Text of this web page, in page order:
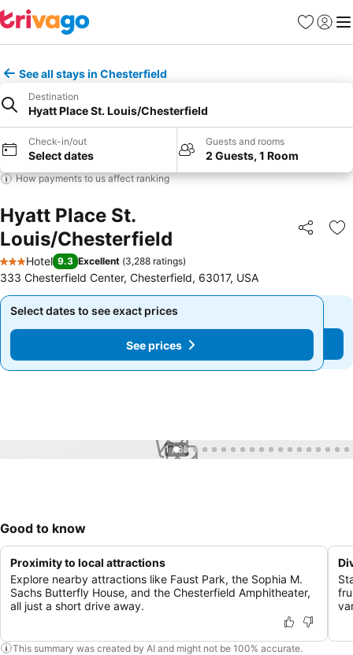
Favorites
Sign in
See all stays in Chesterfield
Destination
Hyatt Place St. Louis/Chesterfield
Check-in/out
Select dates
Guests and rooms
2 Guests, 1 Room
How payments to us affect ranking
Hyatt Place St.
Louis/Chesterfield
Share
3 Stars
Hotel 9.3 Excellent (3,288 ratings)
333 Chesterfield Center, Chesterfield, 63017, USA
Select dates to see exact prices
See prices
Select dates to see exact prices
See prices
1 / 65
Good to know
Proximity to local attractions
Explore nearby attractions like Faust Park, the Sophia M.
Sachs Butterfly House, and the Chesterfield Amphitheater,
all just a short drive away.
This summary was created by AI and might not be 100% accurate.